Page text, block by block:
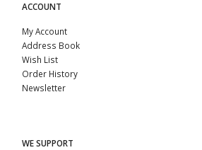
ACCOUNT
My Account
Address Book
Wish List
Order History
Newsletter
WE SUPPORT